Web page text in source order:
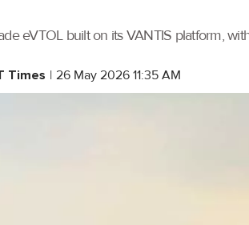
eVTOL built on its VANTIS platform,
Times | 26 May 2026 11:35 AM